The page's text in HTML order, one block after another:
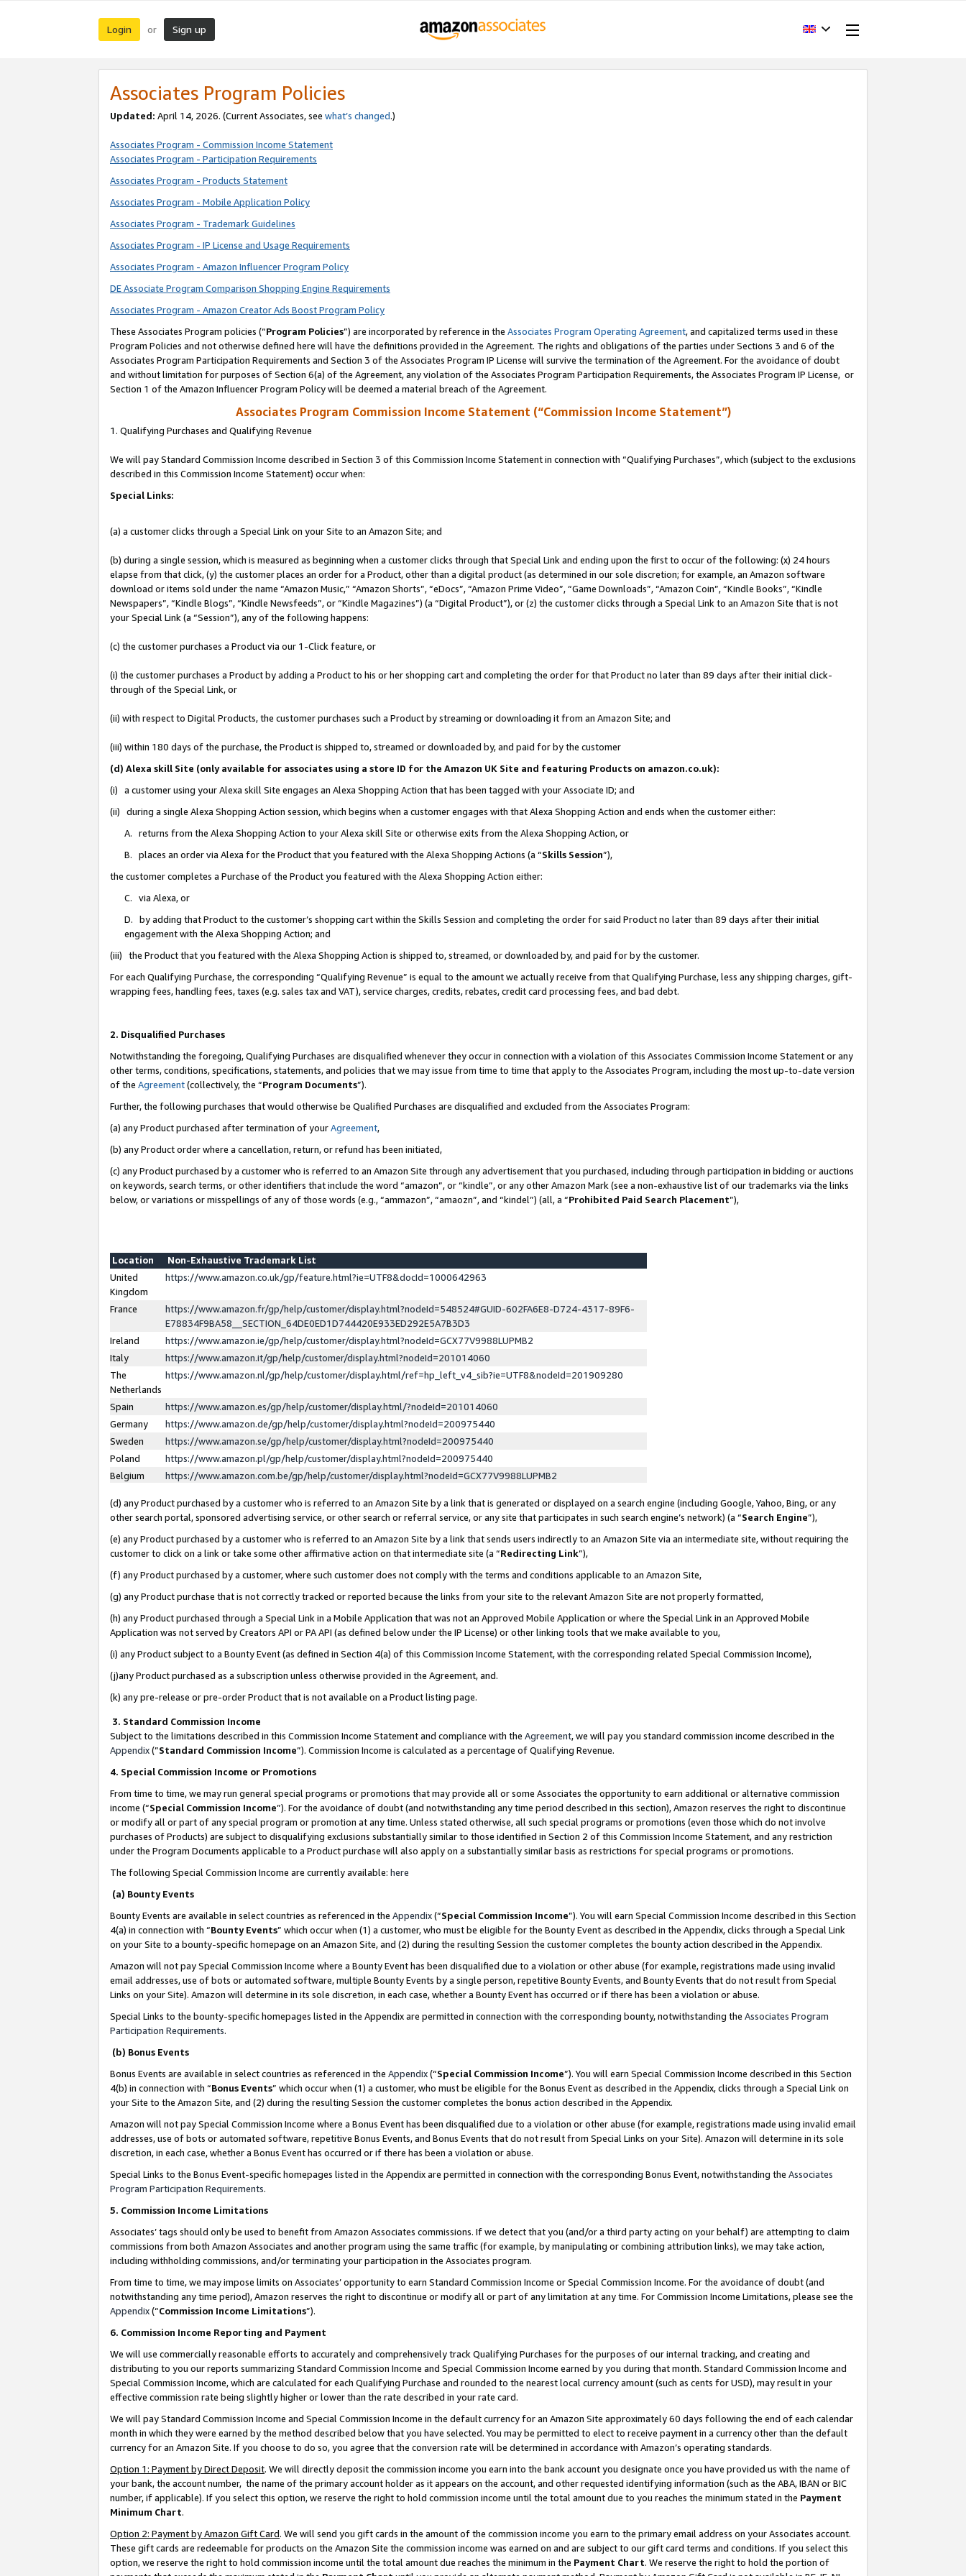
Login or Sign up
Associates Program Policies
Updated: April 14, 2026. (Current Associates, see what’s changed.)
Associates Program - Commission Income Statement
Associates Program - Participation Requirements
Associates Program - Products Statement
Associates Program - Mobile Application Policy
Associates Program - Trademark Guidelines
Associates Program - IP License and Usage Requirements
Associates Program - Amazon Influencer Program Policy
DE Associate Program Comparison Shopping Engine Requirements
Associates Program - Amazon Creator Ads Boost Program Policy
These Associates Program policies (“Program Policies”) are incorporated by reference in the Associates Program Operating Agreement, and capitalized terms used in these
Program Policies and not otherwise defined here will have the definitions provided in the Agreement. The rights and obligations of the parties under Sections 3 and 6 of the
Associates Program Participation Requirements and Section 3 of the Associates Program IP License will survive the termination of the Agreement. For the avoidance of doubt
and without limitation for purposes of Section 6(a) of the Agreement, any violation of the Associates Program Participation Requirements, the Associates Program IP License, or
Section 1 of the Amazon Influencer Program Policy will be deemed a material breach of the Agreement.
Associates Program Commission Income Statement (“Commission Income Statement”)
1. Qualifying Purchases and Qualifying Revenue
We will pay Standard Commission Income described in Section 3 of this Commission Income Statement in connection with “Qualifying Purchases”, which (subject to the exclusions
described in this Commission Income Statement) occur when:
Special Links:
(a) a customer clicks through a Special Link on your Site to an Amazon Site; and
(b) during a single session, which is measured as beginning when a customer clicks through that Special Link and ending upon the first to occur of the following: (x) 24 hours
elapse from that click, (y) the customer places an order for a Product, other than a digital product (as determined in our sole discretion; for example, an Amazon software
download or items sold under the name “Amazon Music,” “Amazon Shorts”, “eDocs”, “Amazon Prime Video”, “Game Downloads”, “Amazon Coin”, “Kindle Books”, “Kindle
Newspapers”, “Kindle Blogs”, “Kindle Newsfeeds”, or “Kindle Magazines”) (a “Digital Product”), or (z) the customer clicks through a Special Link to an Amazon Site that is not
your Special Link (a “Session”), any of the following happens:
(c) the customer purchases a Product via our 1-Click feature, or
(i) the customer purchases a Product by adding a Product to his or her shopping cart and completing the order for that Product no later than 89 days after their initial click-
through of the Special Link, or
(ii) with respect to Digital Products, the customer purchases such a Product by streaming or downloading it from an Amazon Site; and
(iii) within 180 days of the purchase, the Product is shipped to, streamed or downloaded by, and paid for by the customer
(d) Alexa skill Site (only available for associates using a store ID for the Amazon UK Site and featuring Products on amazon.co.uk):
(i) a customer using your Alexa skill Site engages an Alexa Shopping Action that has been tagged with your Associate ID; and
(ii) during a single Alexa Shopping Action session, which begins when a customer engages with that Alexa Shopping Action and ends when the customer either:
A. returns from the Alexa Shopping Action to your Alexa skill Site or otherwise exits from the Alexa Shopping Action, or
B. places an order via Alexa for the Product that you featured with the Alexa Shopping Actions (a “Skills Session”),
the customer completes a Purchase of the Product you featured with the Alexa Shopping Action either:
C. via Alexa, or
D. by adding that Product to the customer’s shopping cart within the Skills Session and completing the order for said Product no later than 89 days after their initial
engagement with the Alexa Shopping Action; and
(iii) the Product that you featured with the Alexa Shopping Action is shipped to, streamed, or downloaded by, and paid for by the customer.
For each Qualifying Purchase, the corresponding “Qualifying Revenue” is equal to the amount we actually receive from that Qualifying Purchase, less any shipping charges, gift-
wrapping fees, handling fees, taxes (e.g. sales tax and VAT), service charges, credits, rebates, credit card processing fees, and bad debt.
2. Disqualified Purchases
Notwithstanding the foregoing, Qualifying Purchases are disqualified whenever they occur in connection with a violation of this Associates Commission Income Statement or any
other terms, conditions, specifications, statements, and policies that we may issue from time to time that apply to the Associates Program, including the most up-to-date version
of the Agreement(collectively, the “Program Documents”).
Further, the following purchases that would otherwise be Qualified Purchases are disqualified and excluded from the Associates Program:
(a) any Product purchased after termination of yourAgreement,
(b) any Product order where a cancellation, return, or refund has been initiated,
(c) any Product purchased by a customer who is referred to an Amazon Site through any advertisement that you purchased, including through participation in bidding or auctions
on keywords, search terms, or other identifiers that include the word “amazon”, or “kindle”, or any other Amazon Mark (see a non-exhaustive list of our trademarks via the links
below, or variations or misspellings of any of those words (e.g., “ammazon”, “amaozn”, and “kindel”) (all, a “Prohibited Paid Search Placement”),
Location
Non-Exhaustive Trademark List
United
Kingdom
https://www.amazon.co.uk/gp/feature.html?ie=UTF8&docId=1000642963
France
https://www.amazon.fr/gp/help/customer/display.html?nodeId=548524#GUID-602FA6E8-D724-4317-89F6-
E78834F9BA58__SECTION_64DE0ED1D744420E933ED292E5A7B3D3
Ireland
https://www.amazon.ie/gp/help/customer/display.html?nodeId=GCX77V9988LUPMB2
Italy
https://www.amazon.it/gp/help/customer/display.html?nodeId=201014060
The
Netherlands
https://www.amazon.nl/gp/help/customer/display.html/ref=hp_left_v4_sib?ie=UTF8&nodeId=201909280
Spain
https://www.amazon.es/gp/help/customer/display.html/?nodeId=201014060
Germany
https://www.amazon.de/gp/help/customer/display.html?nodeId=200975440
Sweden
https://www.amazon.se/gp/help/customer/display.html?nodeId=200975440
Poland
https://www.amazon.pl/gp/help/customer/display.html?nodeId=200975440
Belgium
https://www.amazon.com.be/gp/help/customer/display.html?nodeId=GCX77V9988LUPMB2
(d) any Product purchased by a customer who is referred to an Amazon Site by a link that is generated or displayed on a search engine (including Google, Yahoo, Bing, or any
other search portal, sponsored advertising service, or other search or referral service, or any site that participates in such search engine’s network) (a “Search Engine”),
(e) any Product purchased by a customer who is referred to an Amazon Site by a link that sends users indirectly to an Amazon Site via an intermediate site, without requiring the
customer to click on a link or take some other affirmative action on that intermediate site (a “Redirecting Link”),
(f) any Product purchased by a customer, where such customer does not comply with the terms and conditions applicable to an Amazon Site,
(g) any Product purchase that is not correctly tracked or reported because the links from your site to the relevant Amazon Site are not properly formatted,
(h) any Product purchased through a Special Link in a Mobile Application that was not an Approved Mobile Application or where the Special Link in an Approved Mobile
Application was not served by Creators API or PA API (as defined below under the IP License) or other linking tools that we make available to you,
(i) any Product subject to a Bounty Event (as defined in Section 4(a) of this Commission Income Statement, with the corresponding related Special Commission Income),
(j)any Product purchased as a subscription unless otherwise provided in the Agreement, and.
(k) any pre-release or pre-order Product that is not available on a Product listing page.
3. Standard Commission Income
Subject to the limitations described in this Commission Income Statement and compliance with the Agreement, we will pay you standard commission income described in the
Appendix(”Standard Commission Income”). Commission Income is calculated as a percentage of Qualifying Revenue.
4. Special Commission Income or Promotions
From time to time, we may run general special programs or promotions that may provide all or some Associates the opportunity to earn additional or alternative commission
income (“Special Commission Income”). For the avoidance of doubt (and notwithstanding any time period described in this section), Amazon reserves the right to discontinue
or modify all or part of any special program or promotion at any time. Unless stated otherwise, all such special programs or promotions (even those which do not involve
purchases of Products) are subject to disqualifying exclusions substantially similar to those identified in Section 2 of this Commission Income Statement, and any restriction
under the Program Documents applicable to a Product purchase will also apply on a substantially similar basis as restrictions for special programs or promotions.
The following Special Commission Income are currently available: here
(a) Bounty Events
Bounty Events are available in select countries as referenced in the Appendix(“Special Commission Income”). You will earn Special Commission Income described in this Section
4(a) in connection with “Bounty Events” which occur when (1) a customer, who must be eligible for the Bounty Event as described in the Appendix, clicks through a Special Link
on your Site to a bounty-specific homepage on an Amazon Site, and (2) during the resulting Session the customer completes the bounty action described in the Appendix.
Amazon will not pay Special Commission Income where a Bounty Event has been disqualified due to a violation or other abuse (for example, registrations made using invalid
email addresses, use of bots or automated software, multiple Bounty Events by a single person, repetitive Bounty Events, and Bounty Events that do not result from Special
Links on your Site). Amazon will determine in its sole discretion, in each case, whether a Bounty Event has occurred or if there has been a violation or abuse.
Special Links to the bounty-specific homepages listed in the Appendix are permitted in connection with the corresponding bounty, notwithstanding the Associates Program
Participation Requirements.
(b) Bonus Events
Bonus Events are available in select countries as referenced in the Appendix(“Special Commission Income”). You will earn Special Commission Income described in this Section
4(b) in connection with “Bonus Events” which occur when (1) a customer, who must be eligible for the Bonus Event as described in the Appendix, clicks through a Special Link on
your Site to the Amazon Site, and (2) during the resulting Session the customer completes the bonus action described in the Appendix.
Amazon will not pay Special Commission Income where a Bonus Event has been disqualified due to a violation or other abuse (for example, registrations made using invalid email
addresses, use of bots or automated software, repetitive Bonus Events, and Bonus Events that do not result from Special Links on your Site). Amazon will determine in its sole
discretion, in each case, whether a Bonus Event has occurred or if there has been a violation or abuse.
Special Links to the Bonus Event-specific homepages listed in the Appendix are permitted in connection with the corresponding Bonus Event, notwithstanding the Associates
Program Participation Requirements.
5. Commission Income Limitations
Associates’ tags should only be used to benefit from Amazon Associates commissions. If we detect that you (and/or a third party acting on your behalf) are attempting to claim
commissions from both Amazon Associates and another program using the same traffic (for example, by manipulating or combining attribution links), we may take action,
including withholding commissions, and/or terminating your participation in the Associates program.
From time to time, we may impose limits on Associates’ opportunity to earn Standard Commission Income or Special Commission Income. For the avoidance of doubt (and
notwithstanding any time period), Amazon reserves the right to discontinue or modify all or part of any limitation at any time. For Commission Income Limitations, please see the
Appendix(“Commission Income Limitations”).
6. Commission Income Reporting and Payment
We will use commercially reasonable efforts to accurately and comprehensively track Qualifying Purchases for the purposes of our internal tracking, and creating and
distributing to you our reports summarizing Standard Commission Income and Special Commission Income earned by you during that month. Standard Commission Income and
Special Commission Income, which are calculated for each Qualifying Purchase and rounded to the nearest local currency amount (such as cents for USD), may result in your
effective commission rate being slightly higher or lower than the rate described in your rate card.
We will pay Standard Commission Income and Special Commission Income in the default currency for an Amazon Site approximately 60 days following the end of each calendar
month in which they were earned by the method described below that you have selected. You may be permitted to elect to receive payment in a currency other than the default
currency for an Amazon Site. If you choose to do so, you agree that the conversion rate will be determined in accordance with Amazon’s operating standards.
Option 1: Payment by Direct Deposit. We will directly deposit the commission income you earn into the bank account you designate once you have provided us with the name of
your bank, the account number, the name of the primary account holder as it appears on the account, and other requested identifying information (such as the ABA, IBAN or BIC
number, if applicable). If you select this option, we reserve the right to hold commission income until the total amount due to you reaches the minimum stated in the Payment
Minimum Chart.
Option 2: Payment by Amazon Gift Card. We will send you gift cards in the amount of the commission income you earn to the primary email address on your Associates account.
These gift cards are redeemable for products on the Amazon Site the commission income was earned on and are subject to our gift card terms and conditions. If you select this
option, we reserve the right to hold commission income until the total amount due reaches the minimum in the Payment Chart. We reserve the right to hold the portion of